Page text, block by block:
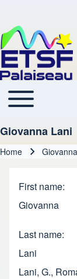
Main navigation
Toggle main menu
Giovanna Lani
Home
First name
Giovanna
Last name
Lani
Lani, G.,